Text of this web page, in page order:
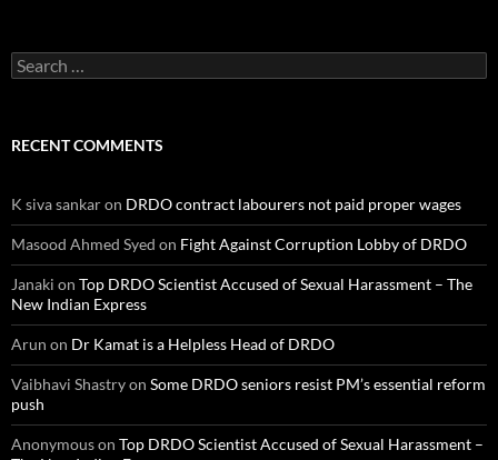
Search
for:
RECENT COMMENTS
K siva sankaron DRDO contract labourers not paid proper wages
Masood Ahmed Syed on Fight Against Corruption Lobby of DRDO
Janaki on Top DRDO Scientist Accused of Sexual Harassment – The
New Indian Express
Arun on Dr Kamat is a Helpless Head of DRDO
Vaibhavi Shastryon Some DRDO seniors resist PM’s essential reform
push
Anonymouson Top DRDO Scientist Accused of Sexual Harassment –